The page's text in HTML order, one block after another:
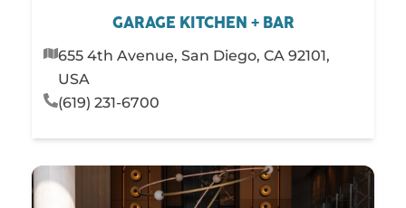
SERVICES
GARAGE KITCHEN + BAR
655 4th Avenue, San Diego, CA 92101,
USA
(619) 231-6700